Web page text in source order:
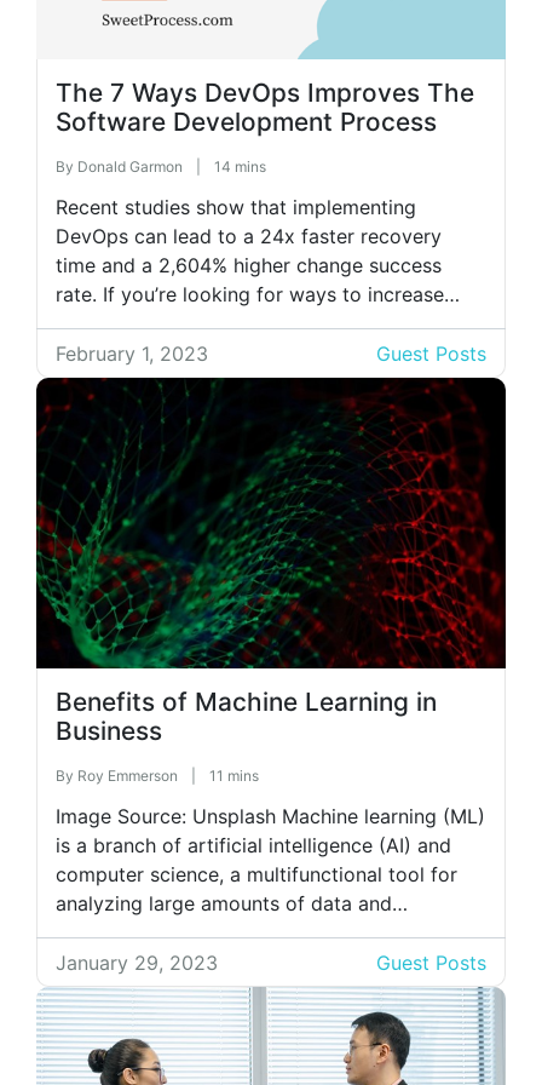
The 7 Ways DevOps Improves The
Software Development Process
By Donald Garmon 14 mins
Recent studies show that implementing
DevOps can lead to a 24x faster recovery
time and a 2,604% higher change success
rate. If you’re looking for ways to increase
efficiency in your software development
process, then DevOps is the way to go! Read
on to learn more about DevOps and how it
can improve the software […]
February 1, 2023 Guest Posts
Benefits of Machine Learning in
Business
By Roy Emmerson 11 mins
Image Source: Unsplash Machine learning (ML)
is a branch of artificial intelligence (AI) and
computer science, a multifunctional tool for
analyzing large amounts of data and
predicting outcomes. In business, ML allows
owners to automate workflows. Thus,
software for contract analysis analyzes
documents uploaded to it according to a
preset algorithm. Such a solution can […]
January 29, 2023 Guest Posts